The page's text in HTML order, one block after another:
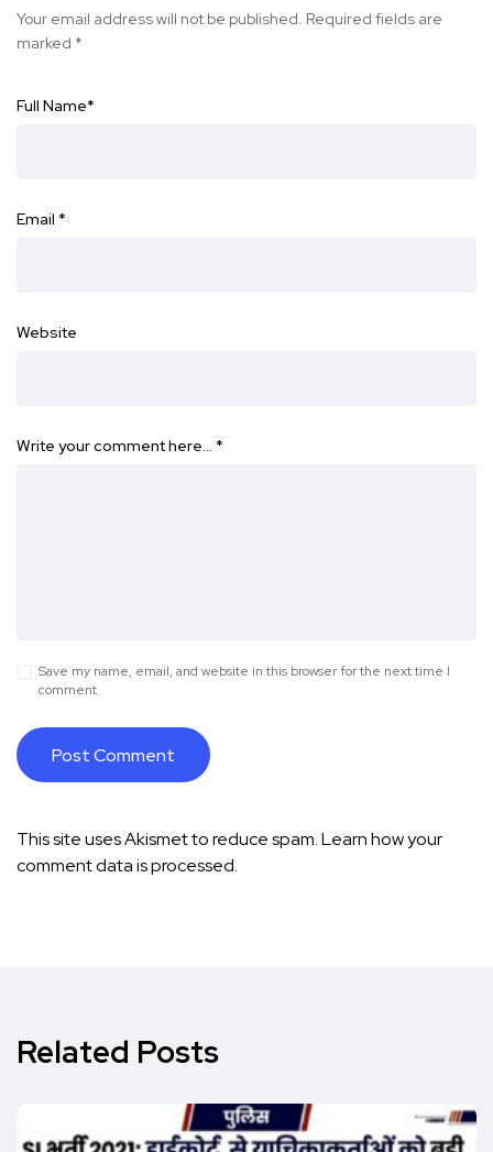
Your email address will not be published. Required fields are
marked *
Full Name*
Email *
Website
Write your comment here… *
Save my name, email, and website in this browser for the next time I
comment.
This site uses Akismet to reduce spam.Learn how your
comment data is processed.
Related Posts